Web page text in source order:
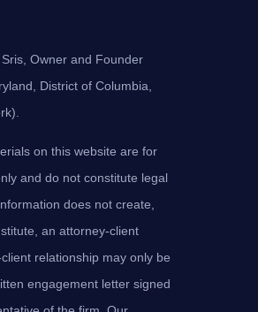
Owner and Founder
District of Columbia,
on this website are for
and do not constitute legal
does not create,
an attorney-client
relationship may only be
engagement letter signed